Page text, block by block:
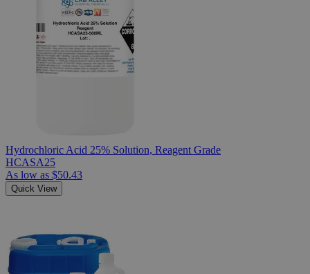
Hydrochloric Acid 25% Solution, Reagent Grade
HCASA25
As low as $50.43
Quick View